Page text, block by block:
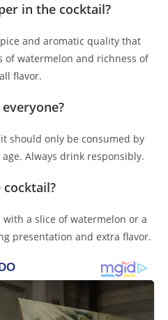
in the cocktail?
and aromatic quality that
of watermelon and richness of
flavor.
should only be consumed by
Always drink responsibly.
a slice of watermelon or a
presentation and extra flavor.